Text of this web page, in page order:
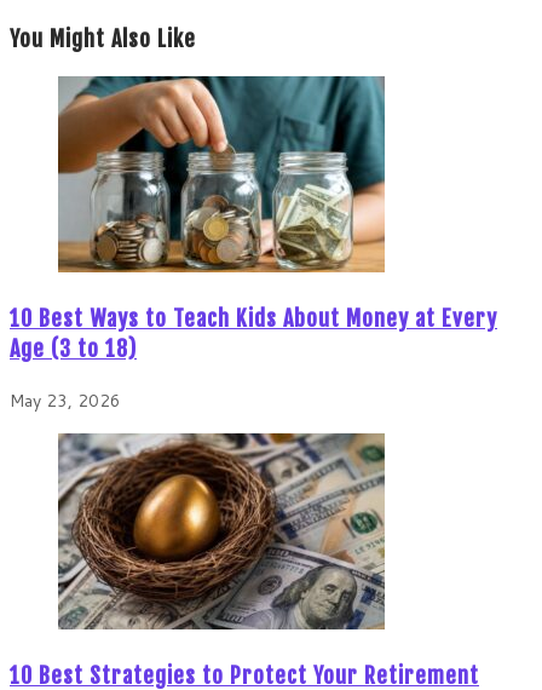
You Might Also Like
10 Best Ways to Teach Kids About Money at Every
Age (3 to 18)
May 23, 2026
10 Best Strategies to Protect Your Retirement